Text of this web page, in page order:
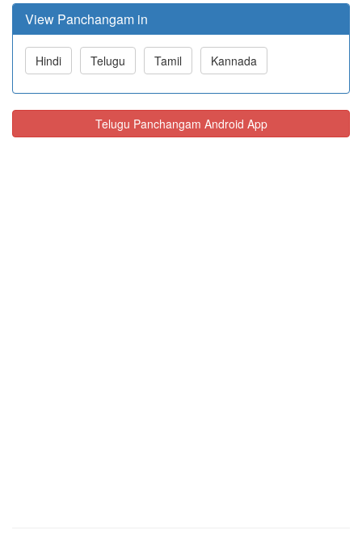
View Panchangam in
Hindi Telugu Tamil Kannada
Telugu Panchangam Android App